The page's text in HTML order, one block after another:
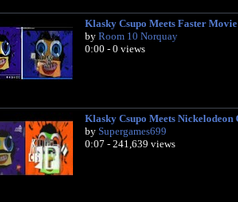
Klasky Csupo Meets Faster Movie
by Room 10 Norquay
0:00 - 0 views
Klasky Csupo Meets Nickelodeon
by Supergames699
0:07 - 241,639 views